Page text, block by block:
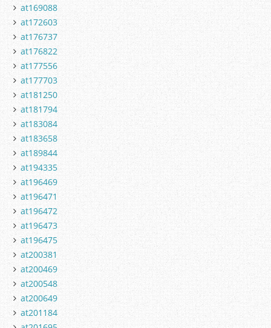
at169088
at172603
at176737
at176822
at177556
at177703
at181250
at181794
at183084
at183658
at189844
at194335
at196469
at196471
at196472
at196473
at196475
at200381
at200469
at200548
at200649
at201184